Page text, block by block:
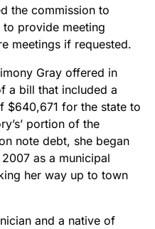
the commission to
to provide meeting
meetings if requested.
Gray offered in
a bill that included a
$640,671 for the state to
portion of the
note debt, she began
as a municipal
her way up to town
and a native of